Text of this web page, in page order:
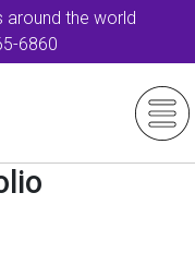
around the world
6860